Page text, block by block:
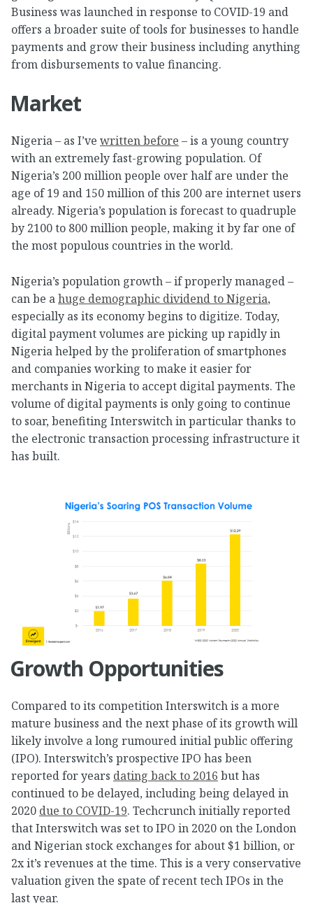
Business was launched in response to COVID-19 and
offers a broader suite of tools for businesses to handle
payments and grow their business including anything
from disbursements to value financing.
Market
Nigeria – as I’ve written before – is a young country
with an extremely fast-growing population. Of
Nigeria’s 200 million people over half are under the
age of 19 and 150 million of this 200 are internet users
already. Nigeria’s population is forecast to quadruple
by 2100 to 800 million people, making it by far one of
the most populous countries in the world.
Nigeria’s population growth – if properly managed –
can be ahuge demographic dividend to Nigeria,
especially as its economy begins to digitize. Today,
digital payment volumes are picking up rapidly in
Nigeria helped by the proliferation of smartphones
and companies working to make it easier for
merchants in Nigeria to accept digital payments. The
volume of digital payments is only going to continue
to soar, benefiting Interswitch in particular thanks to
the electronic transaction processing infrastructure it
has built.
Growth Opportunities
Compared to its competition Interswitch is a more
mature business and the next phase of its growth will
likely involve a long rumoured initial public offering
(IPO). Interswitch’s prospective IPO has been
reported for years dating back to 2016 but has
continued to be delayed, including being delayed in
2020 due to COVID-19. Techcrunch initially reported
that Interswitch was set to IPO in 2020 on the London
and Nigerian stock exchanges for about $1 billion, or
2x it’s revenues at the time. This is a very conservative
valuation given the spate of recent tech IPOs in the
last year.